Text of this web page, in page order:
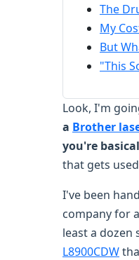
The
My
But
"This
Look, I'm
a Brother
you're
that gets
I've been
company for
least a dozen
L8900CDW